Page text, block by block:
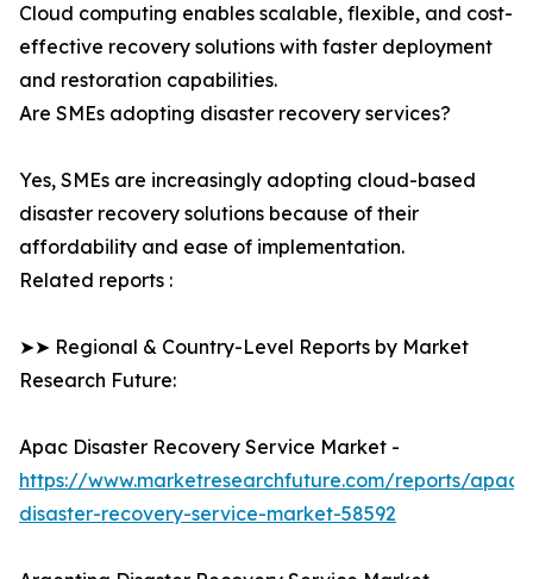
Cloud computing enables scalable, flexible, and cost-
effective recovery solutions with faster deployment
and restoration capabilities.
Are SMEs adopting disaster recovery services?
Yes, SMEs are increasingly adopting cloud-based
disaster recovery solutions because of their
affordability and ease of implementation.
Related reports :
➤➤ Regional & Country-Level Reports by Market
Research Future:
Apac Disaster Recovery Service Market -
https://www.marketresearchfuture.com/reports/apac-
disaster-recovery-service-market-58592